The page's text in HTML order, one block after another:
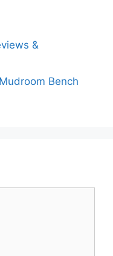
&
Bench